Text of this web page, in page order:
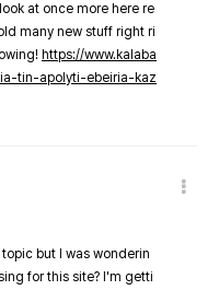
at once more here re
many new stuff right ri
https://www.kalaba
tin-apolyti-ebeiria-kaz
but I was wonderin
for this site? I'm getti